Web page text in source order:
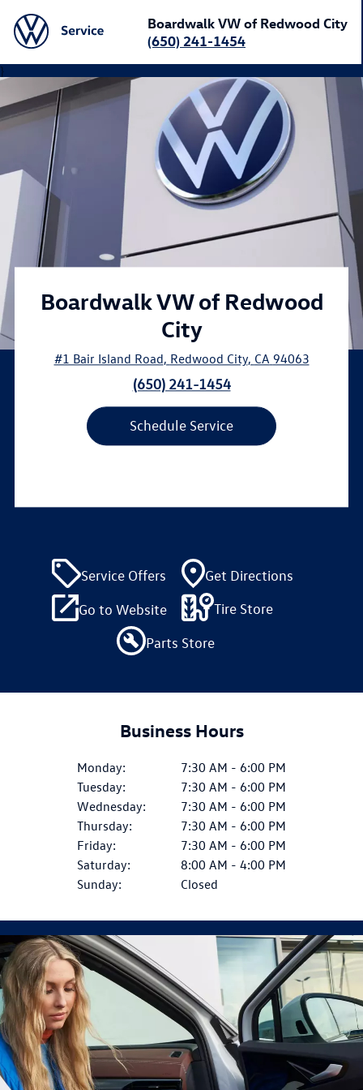
Boardwalk VW of Redwood City
(650) 241-1454
}
Boardwalk VW of Redwood
City
#1 Bair Island Road, Redwood City, CA 94063
(650) 241-1454
Schedule Service
Service Offers Get Directions
Go to Website
Tire Store
Parts Store
Business Hours
Monday:
Tuesday:
Wednesday:
Thursday:
Friday:
Saturday:
Sunday:
7:30 AM - 6:00 PM
7:30 AM - 6:00 PM
7:30 AM - 6:00 PM
7:30 AM - 6:00 PM
7:30 AM - 6:00 PM
8:00 AM - 4:00 PM
Closed